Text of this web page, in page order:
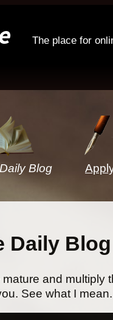
The place for
Blog
Daily
and
See what I mean.